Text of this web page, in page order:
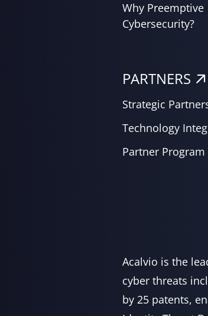
Why Preemptive
Cybersecurity?
PARTNERS
Strategic
Technology
Partner Program
Acalvio is the
cyber threats
by 25 patents,